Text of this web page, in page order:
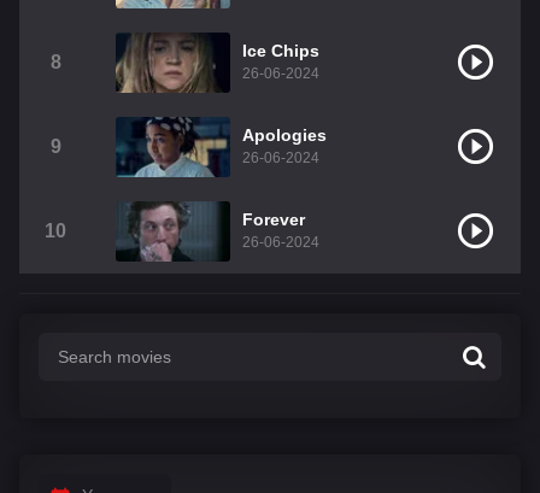
8
Ice Chips
26-06-2024
9
Apologies
26-06-2024
10
Forever
26-06-2024